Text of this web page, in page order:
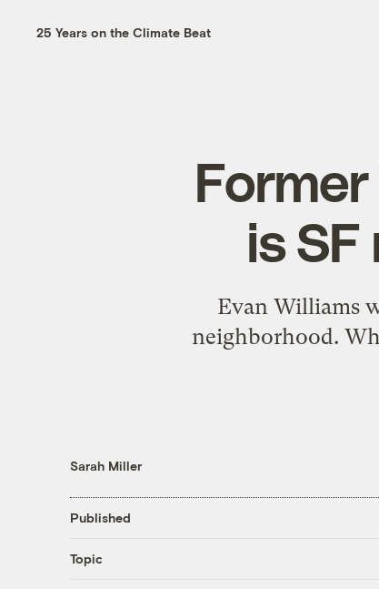
25 Years on the Climate Beat
is
Evan Williams
neighborhood.
Sarah Miller
Published
Topic